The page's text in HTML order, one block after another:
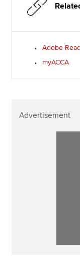
Adobe
myACCA
Advertisement